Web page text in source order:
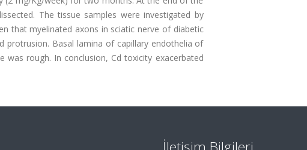
The tissue samples were investigated by
that myelinated axons in sciatic nerve of diabetic
protrusion. Basal lamina of capillary endothelia of
was rough. In conclusion, Cd toxicity exacerbated